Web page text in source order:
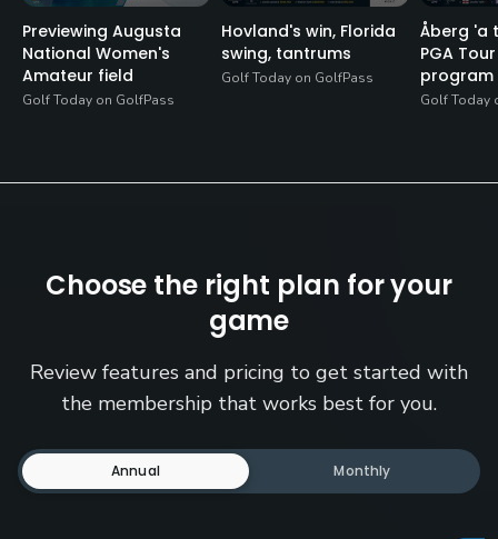
Previewing Augusta
National Women's
Amateur field
Golf Today on GolfPass
Hovland's win, Florida
swing, tantrums
Golf Today on GolfPass
Åberg 'a
PGA
program
Golf Today
Choose the right plan for your
game
Review features and pricing to get started with
the membership that works best for you.
Annual Monthly